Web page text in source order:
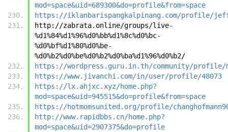
mod=space&uid=689300&do=profile&from=space
https://iklanbarispangkalpinang.com/profile/
http://zabrata.online/groups/live-
%d1%84%d1%96%d0%bb%d1%8c%d0%bc-
%d0%bf%d1%80%d0%be-
%d0%b2%d0%be%d0%b2%d0%ba%d1%96%d0%b2/
https://wordpress.guru.in.th/community/profile/
https://www.jivanchi.com/in/user/profile/48073
https://lx.ahjxc.xyz/home.php?
mod=space&uid=945515&do=profile&from=space
https://hotmomsunited.org/profile/
http://www.rapidbbs.cn/home.php?
mod=space&uid=2907375&do=profile